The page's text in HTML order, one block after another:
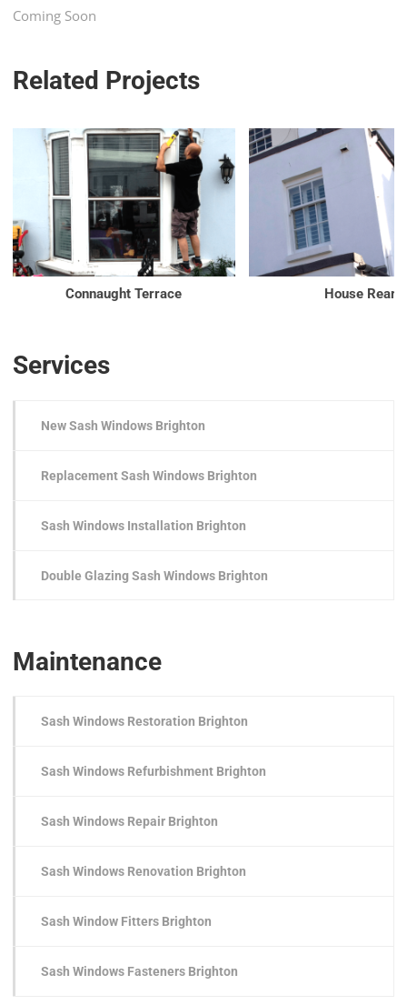
Coming Soon
Related Projects
Connaught Terrace House Rear
Services
New Sash Windows Brighton
Replacement Sash Windows Brighton
Sash Windows Installation Brighton
Double Glazing Sash Windows Brighton
Maintenance
Sash Windows Restoration Brighton
Sash Windows Refurbishment Brighton
Sash Windows Repair Brighton
Sash Windows Renovation Brighton
Sash Window Fitters Brighton
Sash Windows Fasteners Brighton